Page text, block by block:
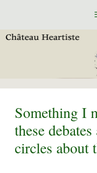
Something I
these
circles about